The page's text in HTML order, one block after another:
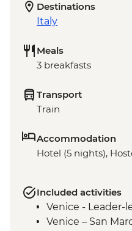
Destinations
Italy
Meals
3 breakfasts
Transport
Train
Accommodation
Hotel (5 nights),
Included activities
Venice - Leader-
Venice – San